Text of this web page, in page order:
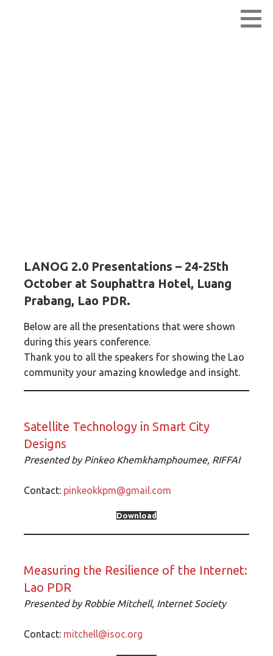
LANOG 2.0 Presentations – 24-25th
October at Souphattra Hotel, Luang
Prabang, Lao PDR.
Below are all the presentations that were shown
during this years conference.
Thank you to all the speakers for showing the Lao
community your amazing knowledge and insight.
Satellite Technology in Smart City
Designs
Presented by Pinkeo Khemkhamphoumee, RIFFAI
Contact: pinkeokkpm@gmail.com
Download
Measuring the Resilience of the Internet:
Lao PDR
Presented by Robbie Mitchell, Internet Society
Contact: mitchell@isoc.org